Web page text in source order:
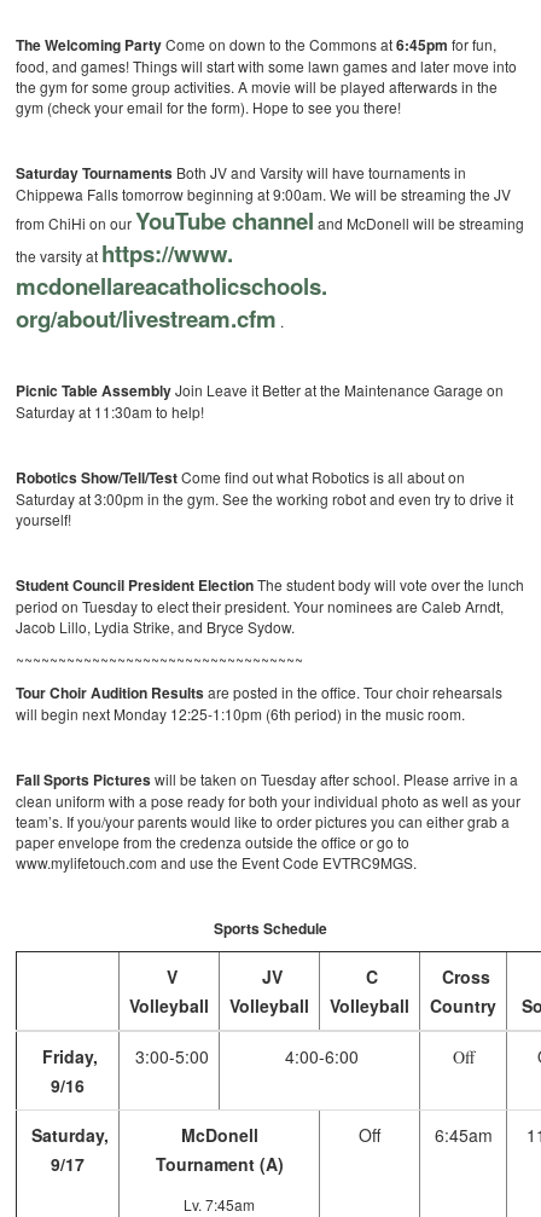
TheWelcoming PartyCome on down to the Commons at6:45pm for fun,
food, and games! Things will start with some lawn games and later move into
the gym for some group activities. A movie will be played afterwards in the
gym (check your email for the form). Hope to see you there!
Saturday Tournaments Both JV and Varsity will have tournaments in
Chippewa Falls tomorrow beginning at 9:00am. We will be streaming the JV
from ChiHi on our YouTube channel and McDonell will be streaming
the varsity at https://www.
mcdonellareacatholicschools.
org/about/livestream.cfm .
Picnic Table AssemblyJoin Leave it Better at the Maintenance Garage on
Saturday at 11:30am to help!
Robotics Show/Tell/TestCome find out what Robotics is all about on
Saturday at 3:00pm in the gym. See the working robot and even try to drive it
yourself!
Student Council President ElectionThe student body will vote over the lunch
period on Tuesday to elect their president. Your nominees are Caleb Arndt,
Jacob Lillo, Lydia Strike, and Bryce Sydow.
~~~~~~~~~~~~~~~~~~~~~~~~~~~~~~~~~~
Tour Choir Audition Resultsare posted in the office. Tour choir rehearsals
will begin next Monday 12:25-1:10pm (6th period) in the music room.
Fall Sports Pictureswill be taken on Tuesday after school. Please arrive in a
clean uniform with a pose ready for both your individual photo as well as your
team’s. If you/your parents would like to order pictures you can either grab a
paper envelope from the credenza outside the office or go to
www.mylifetouch.com and use the Event Code EVTRC9MGS.
Sports Schedule
V
Volleyball
JV
Volleyball
C
Volleyball
Cross
Country
Friday,
9/16
3:00-5:00 4:00-6:00 Off
Saturday,
9/17
McDonell
Tournament (A)
Lv. 7:45am
Off 6:45am